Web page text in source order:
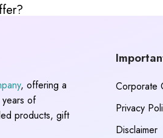
, offering a
of
products, gift
Corporate
Privacy
Disclaimer